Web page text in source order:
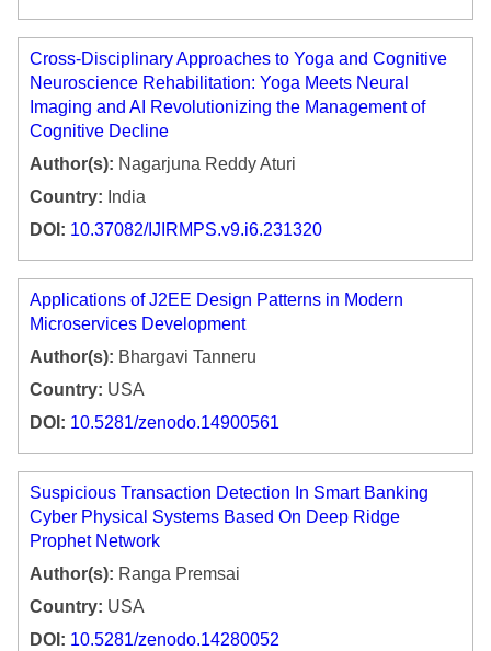
Cross-Disciplinary Approaches to Yoga and Cognitive
Neuroscience Rehabilitation: Yoga Meets Neural
Imaging and AI Revolutionizing the Management of
Cognitive Decline
Author(s): Nagarjuna Reddy Aturi
Country: India
DOI: 10.37082/IJIRMPS.v9.i6.231320
Applications of J2EE Design Patterns in Modern
Microservices Development
Author(s): Bhargavi Tanneru
Country: USA
DOI: 10.5281/zenodo.14900561
Suspicious Transaction Detection In Smart Banking
Cyber Physical Systems Based On Deep Ridge
Prophet Network
Author(s): Ranga Premsai
Country: USA
DOI: 10.5281/zenodo.14280052